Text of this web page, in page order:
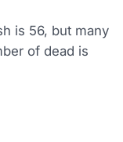
is 56, but many
of dead is